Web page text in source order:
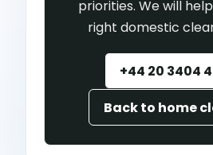
priorities. We will
right domestic
+44 20 3404
Back to home